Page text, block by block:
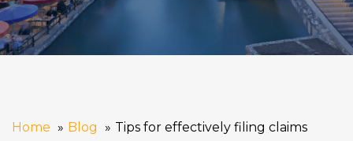
Home Blog Tips for effectively filing claims